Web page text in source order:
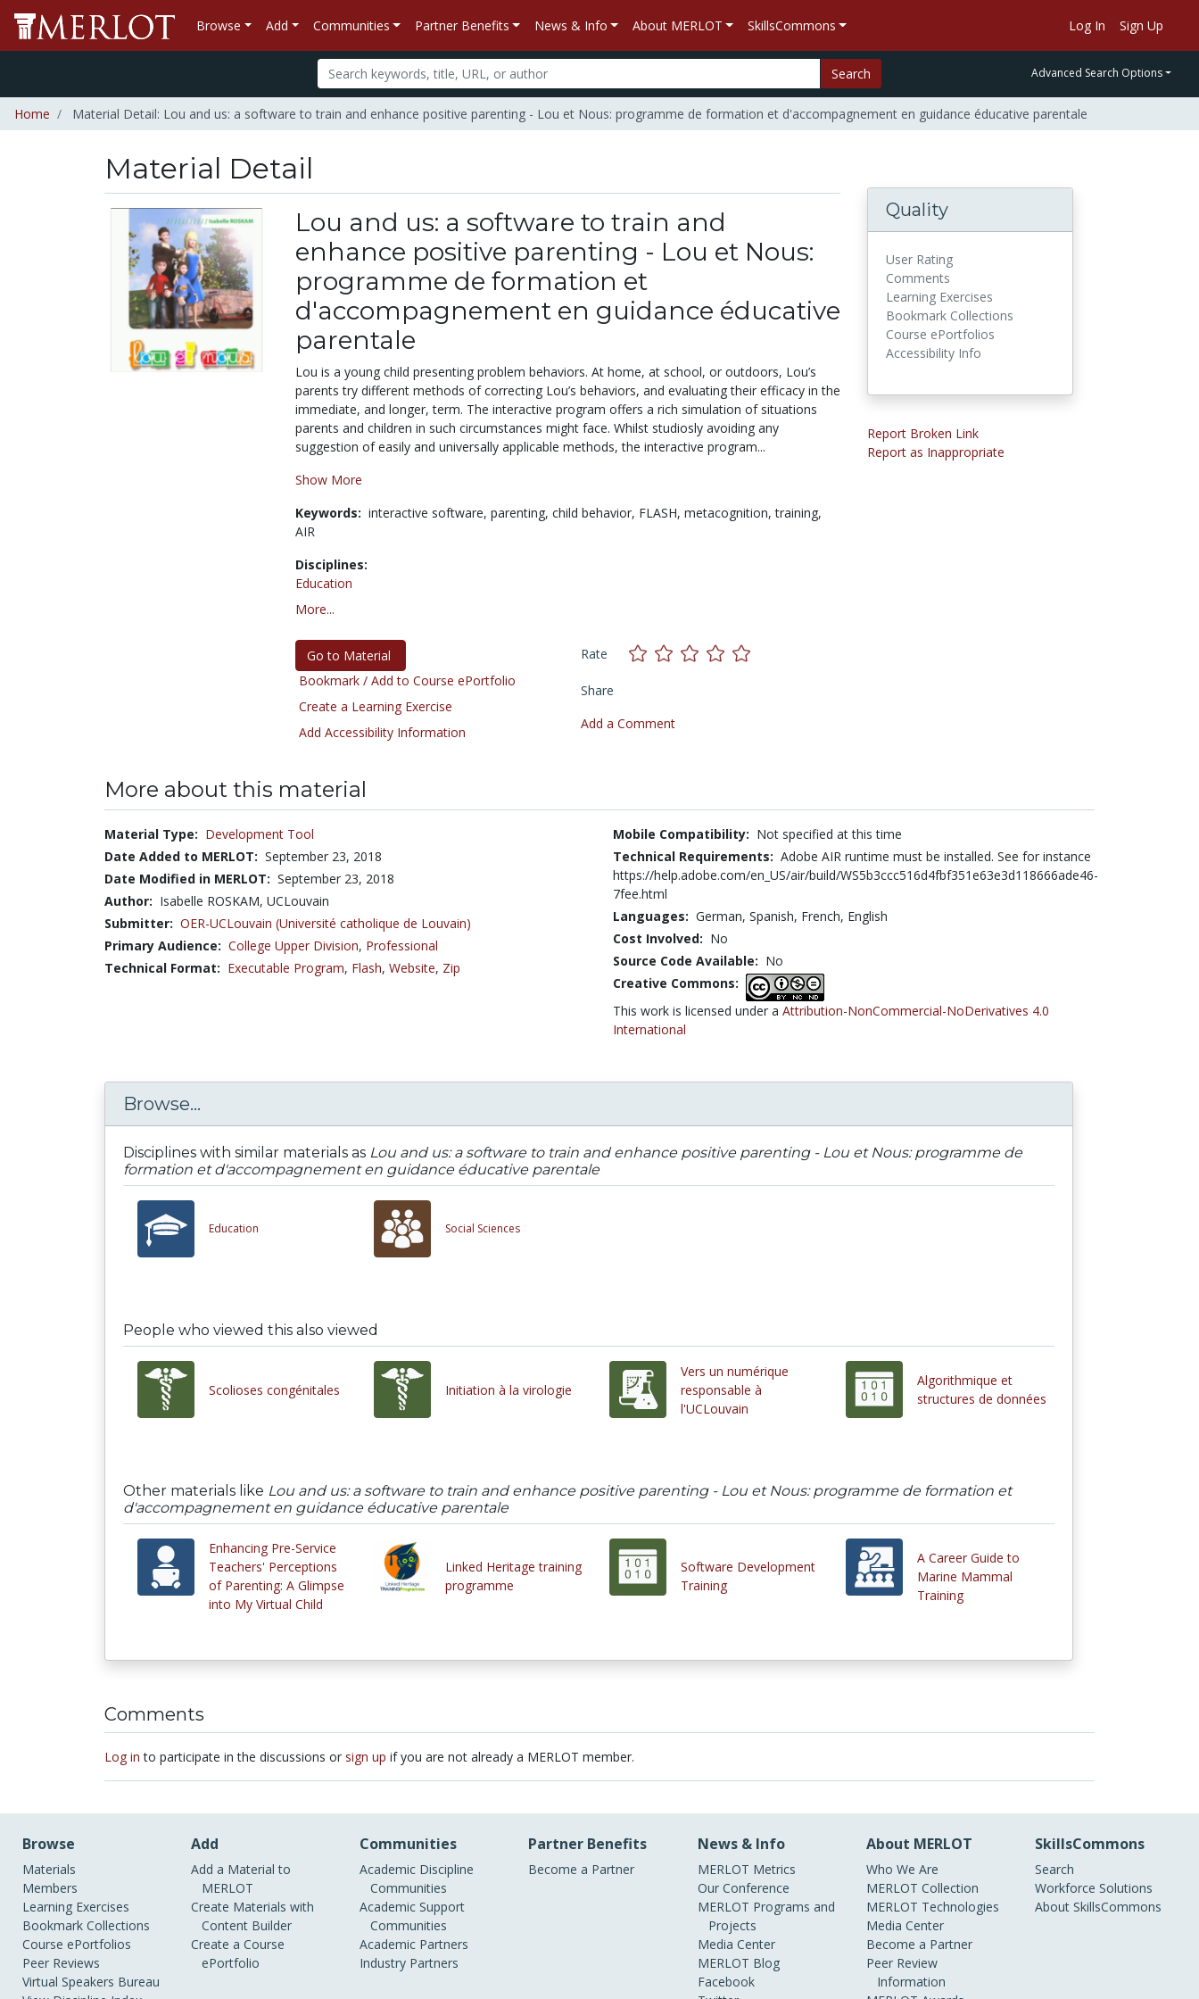
Browse Add Communities Partner Benefits News & Info About MERLOT SkillsCommons Log In Sign Up
Search Advanced Search Options
Home Material Detail: Lou and us: a software to train and enhance positive parenting - Lou et Nous: programme de formation et d'accompagnement en guidance éducative parentale
Material Detail
Lou and us: a software to train and
enhance positive parenting - Lou et Nous:
programme de formation et
d'accompagnement en guidance éducative
parentale
Lou is a young child presenting problem behaviors. At home, at school, or outdoors, Lou’s
parents try different methods of correcting Lou’s behaviors, and evaluating their efficacy in the
immediate, and longer, term. The interactive program offers a rich simulation of situations
parents and children in such circumstances might face. Whilst studiosly avoiding any
suggestion of easily and universally applicable methods, the interactive program...
Show More
Keywords: interactive software, parenting, child behavior, FLASH, metacognition,training,
AIR
Disciplines:
Education
More...
Go to Material
Bookmark / Add to Course ePortfolio
Create a Learning Exercise
Add Accessibility Information
Rate
Share
Add a Comment
Quality
User Rating
Comments
Learning Exercises
Bookmark Collections
Course ePortfolios
Accessibility Info
Report Broken Link
Report as Inappropriate
More about this material
Material Type: Development Tool
Date Added to MERLOT: September 23, 2018
Date Modified in MERLOT: September 23, 2018
Author: Isabelle ROSKAM, UCLouvain
Submitter: OER-UCLouvain (Université catholique de Louvain)
Primary Audience: College Upper Division, Professional
Technical Format: Executable Program, Flash, Website, Zip
Mobile Compatibility: Not specified at this time
Technical Requirements: Adobe AIR runtime must be installed. See for instance
https://help.adobe.com/en_US/air/build/WS5b3ccc516d4fbf351e63e3d118666ade46-
7fee.html
Languages: German, Spanish, French, English
Cost Involved: No
Source Code Available: No
Creative Commons:
This work is licensed under a Attribution-NonCommercial-NoDerivatives 4.0
International
Browse...
Disciplines with similar materials as Lou and us: a software to train and enhance positive parenting - Lou et Nous: programme de
formation et d'accompagnement en guidance éducative parentale
Education Social Sciences
People who viewed this also viewed
Scolioses congénitales Initiation à la virologie
Vers un numérique
responsable à
l'UCLouvain
Algorithmique et
structures de données
Other materials like Lou and us: a software to train and enhance positive parenting - Lou et Nous: programme de formation et
d'accompagnement en guidance éducative parentale
Enhancing Pre-Service
Teachers' Perceptions
of Parenting: A Glimpse
into My Virtual Child
Linked Heritage training
programme
Software Development
Training
A Career Guide to
Marine Mammal
Training
Comments
Log in to participate in the discussions or sign up if you are not already a MERLOT member.
Browse
Materials
Members
Learning Exercises
Bookmark Collections
Course ePortfolios
Peer Reviews
Virtual Speakers Bureau
Add
Add a Material to
MERLOT
Create Materials with
Content Builder
Create a Course
ePortfolio
Communities
Academic Discipline
Communities
Academic Support
Communities
Academic Partners
Industry Partners
Partner Benefits
Become a Partner
News & Info
MERLOT Metrics
Our Conference
MERLOT Programs and
Projects
Media Center
MERLOT Blog
Facebook
About MERLOT
Who We Are
MERLOT Collection
MERLOT Technologies
Media Center
Become a Partner
Peer Review
Information
SkillsCommons
Search
Workforce Solutions
About SkillsCommons